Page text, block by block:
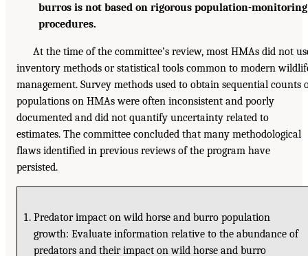
burros is not based on rigorous population-monitoring
procedures.
At the time of the committee’s review, most HMAs did not
inventory methods or statistical tools common to modern
management. Survey methods used to obtain sequential counts
populations on HMAs were often inconsistent and poorly
documented and did not quantify uncertainty related to
estimates. The committee concluded that many methodological
flaws identified in previous reviews of the program have
persisted.
Predator impact on wild horse and burro population
growth: Evaluate information relative to the abundance of
predators and their impact on wild horse and burro